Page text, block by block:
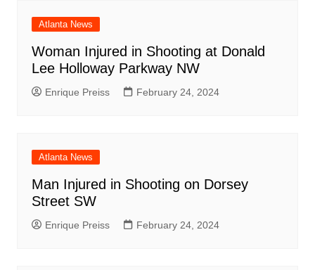
Atlanta News
Woman Injured in Shooting at Donald
Lee Holloway Parkway NW
Enrique Preiss February 24, 2024
Atlanta News
Man Injured in Shooting on Dorsey
Street SW
Enrique Preiss February 24, 2024